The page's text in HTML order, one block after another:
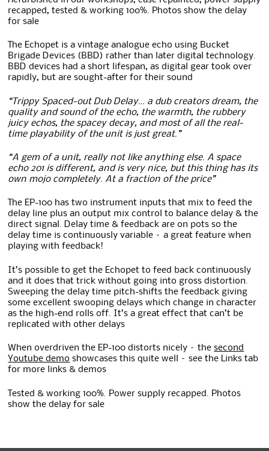
recapped, tested & working 100%. Photos show the delay
for sale
The Echopet is a vintage analogue echo using Bucket
Brigade Devices (BBD) rather than later digital technology.
BBD devices had a short lifespan, as digital gear took over
rapidly, but are sought-after for their sound
“Trippy Spaced-out Dub Delay… a dub creators dream, the
quality and sound of the echo, the warmth, the rubbery
juicy echos, the spacey decay, and most of all the real-
time playability of the unit is just great.”
“A gem of a unit, really not like anything else. A space
echo 201 is different, and is very nice, but this thing has its
own mojo completely. At a fraction of the price”
The EP-100 has two instrument inputs that mix to feed the
delay line plus an output mix control to balance delay & the
direct signal. Delay time & feedback are on pots so the
delay time is continuously variable – a great feature when
playing with feedback!
It’s possible to get the Echopet to feed back continuously
and it does that trick without going into gross distortion.
Sweeping the delay time pitch-shifts the feedback giving
some excellent swooping delays which change in character
as the high-end rolls off. It’s a great effect that can’t be
replicated with other delays
When overdriven the EP-100 distorts nicely – thesecond
Youtube demo showcases this quite well – see the Links tab
for more links & demos
Tested & working 100%. Power supply recapped. Photos
show the delay for sale